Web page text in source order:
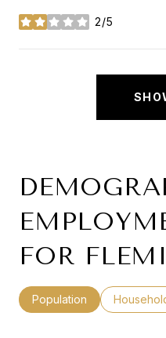
2/5
stars
FOR
Population